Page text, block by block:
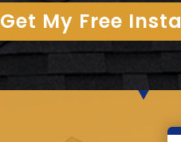
Get My Free